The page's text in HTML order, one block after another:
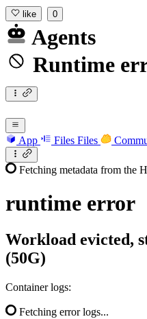
like 0
Agents
Runtime
App Files Files
Fetching metadata from the
runtime error
Workload evicted,
(50G)
Container logs:
Fetching error logs...